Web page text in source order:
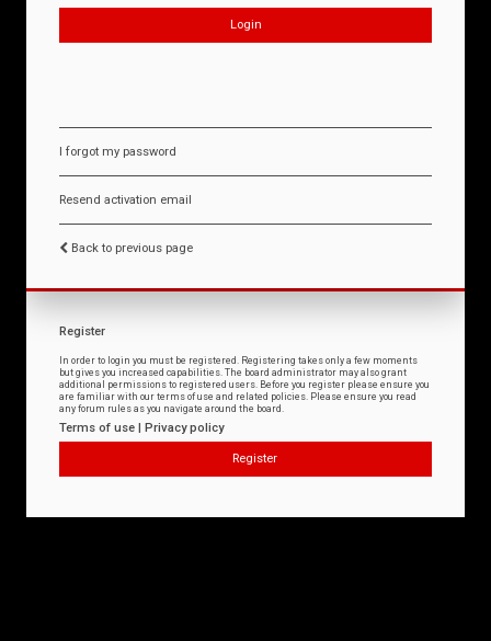
I forgot my password
Resend activation email
Back to previous page
Register
In order to login you must be registered. Registering takes only a few moments
but gives you increased capabilities. The board administrator may also grant
additional permissions to registered users. Before you register please ensure you
are familiar with our terms of use and related policies. Please ensure you read
any forum rules as you navigate around the board.
Terms of use | Privacy policy
Register